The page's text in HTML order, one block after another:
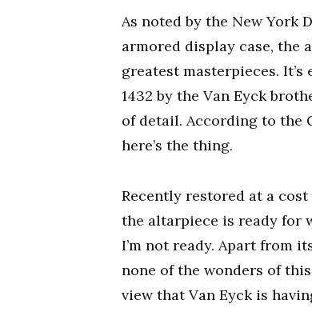
As noted by the New York
armored display case, the
greatest masterpieces.
1432 by the Van Eyck
of detail. According to the
here’s the thing.
Recently restored at a
the altarpiece is ready for
I’m not ready. Apart from
none of the wonders of
view that Van Eyck is